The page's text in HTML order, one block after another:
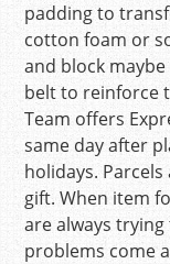
padding to
cotton foam or
and block
belt to reinforce
Team offers
same day after
holidays.
gift. When item
are always
problems come